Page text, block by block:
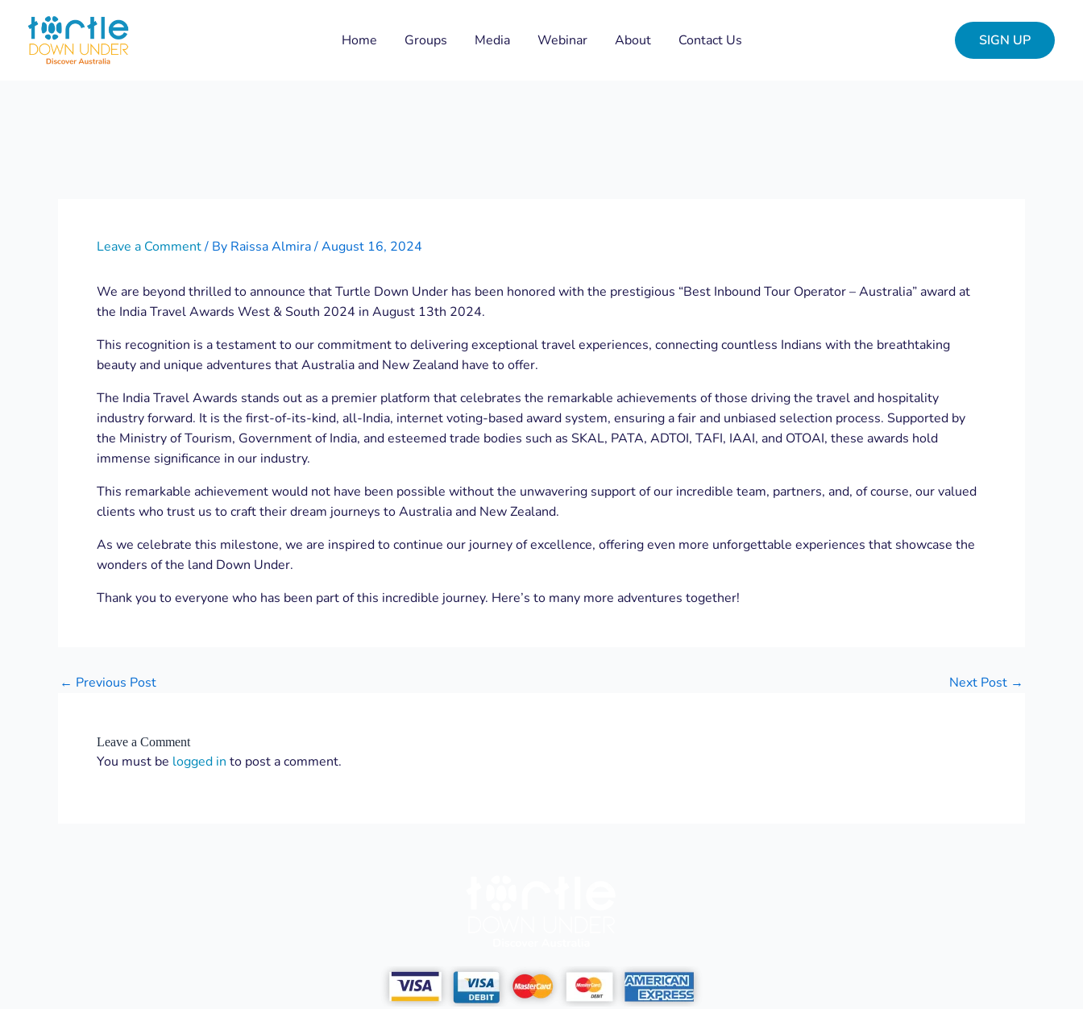
content
Home Groups Media Webinar About Contact Us SIGN UP
Leave a Comment/ By Raissa Almira/August 16, 2024
We are beyond thrilled to announce that Turtle Down Under has been honored with the prestigious “Best Inbound Tour Operator – Australia” award at
the India Travel Awards West & South 2024 in August 13th 2024.
This recognition is a testament to our commitment to delivering exceptional travel experiences, connecting countless Indians with the breathtaking
beauty and unique adventures that Australia and New Zealand have to offer.
The India Travel Awards stands out as a premier platform that celebrates the remarkable achievements of those driving the travel and hospitality
industry forward. It is the first-of-its-kind, all-India, internet voting-based award system, ensuring a fair and unbiased selection process. Supported by
the Ministry of Tourism, Government of India, and esteemed trade bodies such as SKAL, PATA, ADTOI, TAFI, IAAI, and OTOAI, these awards hold
immense significance in our industry.
This remarkable achievement would not have been possible without the unwavering support of our incredible team, partners, and, of course, our valued
clients who trust us to craft their dream journeys to Australia and New Zealand.
As we celebrate this milestone, we are inspired to continue our journey of excellence, offering even more unforgettable experiences that showcase the
wonders of the land Down Under.
Thank you to everyone who has been part of this incredible journey. Here’s to many more adventures together!
navigation
← Previous Post Next Post →
Leave a Comment
You must be logged in to post a comment.